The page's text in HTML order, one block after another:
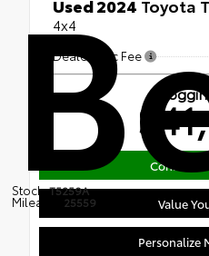
Stock:T5259A
Mileage: 25559
Used 2024 Toyota
4x4
Dealer Doc Fee
Confirm
Value
Personalize